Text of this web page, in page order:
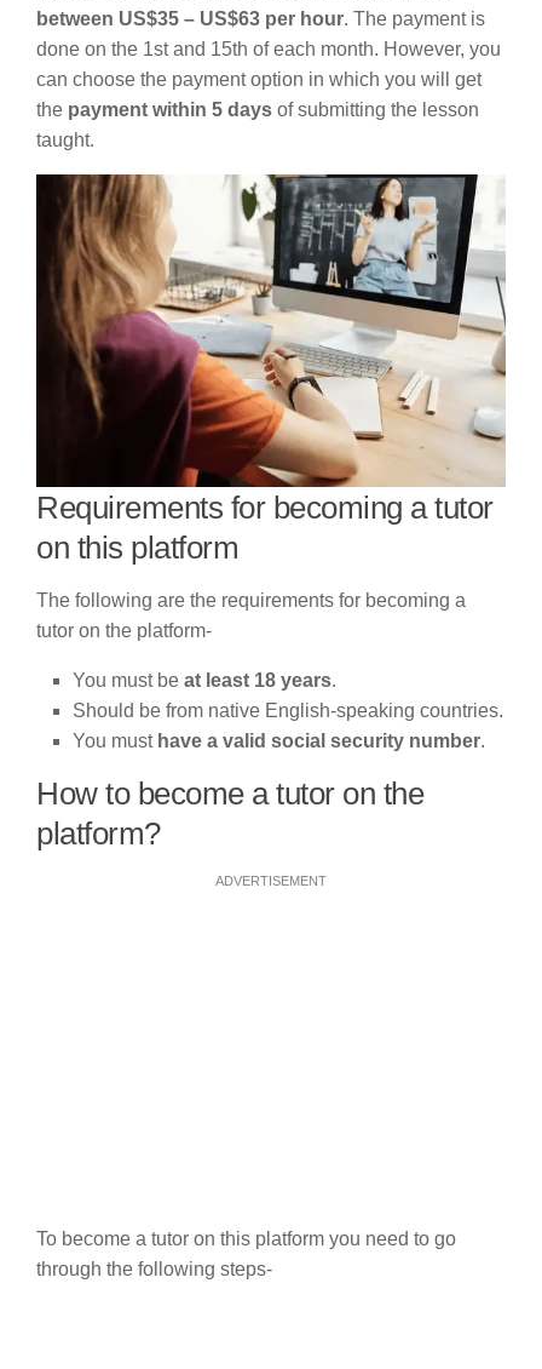
between US$35 – US$63 per hour. The payment is
done on the 1st and 15th of each month. However, you
can choose the payment option in which you will get
the payment within 5 days of submitting the lesson
taught.
Requirements for becoming a tutor
on this platform
The following are the requirements for becoming a
tutor on the platform-
You must be at least 18 years.
Should be from native English-speaking countries.
You must have a valid social security number.
How to become a tutor on the
platform?
ADVERTISEMENT
To become a tutor on this platform you need to go
through the following steps-